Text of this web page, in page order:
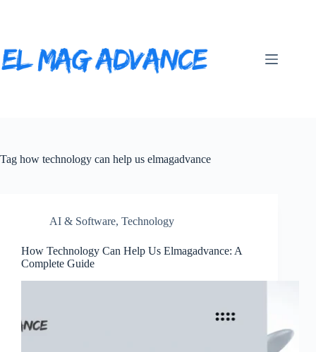
Tag how technology can help us elmagadvance
AI & Software, Technology
How Technology Can Help Us Elmagadvance: A
Complete Guide